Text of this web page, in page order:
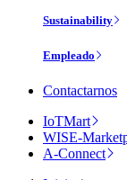
Sustainability
Empleado
Contactarnos
IoTMart
WISE-
A-Connect